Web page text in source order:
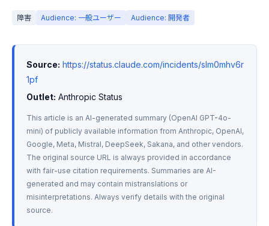
障害 Audience: 一般ユーザー Audience: 開発者
Source: https://status.claude.com/incidents/slm0mhv6r
1pf
Outlet: Anthropic Status
This article is an AI-generated summary (OpenAI GPT-4o-
mini) of publicly available information from Anthropic, OpenAI,
Google, Meta, Mistral, DeepSeek, Sakana, and other vendors.
The original source URL is always provided in accordance
with fair-use citation requirements. Summaries are AI-
generated and may contain mistranslations or
misinterpretations. Always verify details with the original
source.